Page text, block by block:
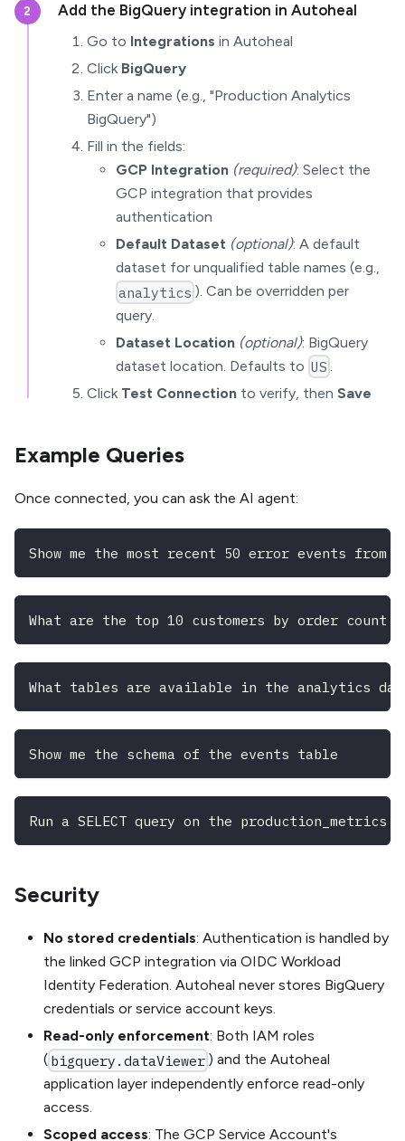
2 Add the BigQuery integration in Autoheal
Go to Integrations in Autoheal
Click BigQuery
Enter a name (e.g., "Production Analytics
BigQuery")
Fill in the fields:
GCP Integration (required): Select the
GCP integration that provides
authentication
Default Dataset (optional): A default
dataset for unqualified table names (e.g.,
analytics ). Can be overridden per
query.
Dataset Location (optional): BigQuery
dataset location. Defaults to US
Click Test Connection to verify, then Save
Example Queries
Once connected, you can ask the AI agent:
Show me the most recent 50 error events
What are the top 10 customers by order count
What tables are available in the analytics
Show me the schema of the events table
Run a SELECT query on the
Security
No stored credentials: Authentication is handled by
the linked GCP integration via OIDC Workload
Identity Federation. Autoheal never stores BigQuery
credentials or service account keys.
Read-only enforcement: Both IAM roles
( bigquery.dataViewer ) and the Autoheal
application layer independently enforce read-only
access.
Scoped access: The GCP Service Account's